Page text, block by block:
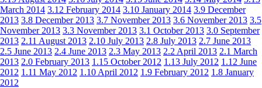
March 2014 3.12 February 2014 3.10 January 2014 3.9 December
2013 3.8 December 2013 3.7 November 2013 3.6 November 2013 3.5
November 2013 3.3 November 2013 3.1 October 2013 3.0 September
2013 2.11 August 2013 2.10 July 2013 2.8 July 2013 2.7 June 2013
2.5 June 2013 2.4 June 2013 2.3 May 2013 2.2 April 2013 2.1 March
2013 2.0 February 2013 1.15 October 2012 1.13 July 2012 1.12 June
2012 1.11 May 2012 1.10 April 2012 1.9 February 2012 1.8 January
2012